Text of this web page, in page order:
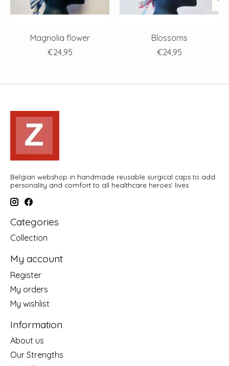
Magnolia flower
€24,95
Blossoms
€24,95
Belgian webshop in handmade reusable surgical caps to add
personality and comfort to all healthcare heroes' lives
Categories
Collection
My account
Register
My orders
My wishlist
Information
About us
Our Strengths